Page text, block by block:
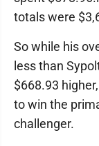
totals were
So while his
less than
$668.93
to win the
challenger.